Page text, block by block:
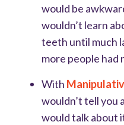
would be
wouldn’t learn
teeth until much
more people had
With
wouldn’t tell you
would talk about